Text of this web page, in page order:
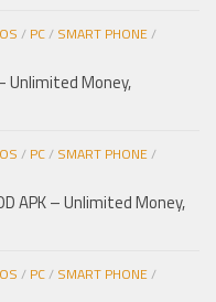
/ PC/ SMART PHONE/
Unlimited Money,
/ PC/ SMART PHONE/
APK – Unlimited Money,
/ PC/ SMART PHONE/